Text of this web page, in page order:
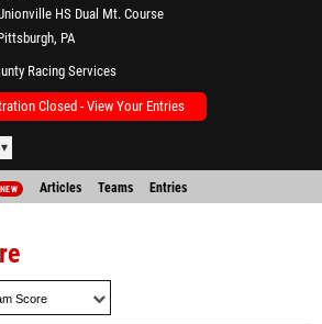
HS Dual Mt. Course
PA
Racing Services
Closed - View Your Entries
NEW Articles Teams Entries